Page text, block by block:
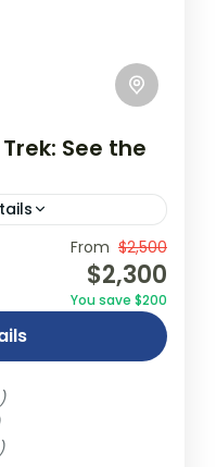
See the
of people between
locations,
foot, bicycle,
airplane, or
From $2,500
$2,300
You save $200